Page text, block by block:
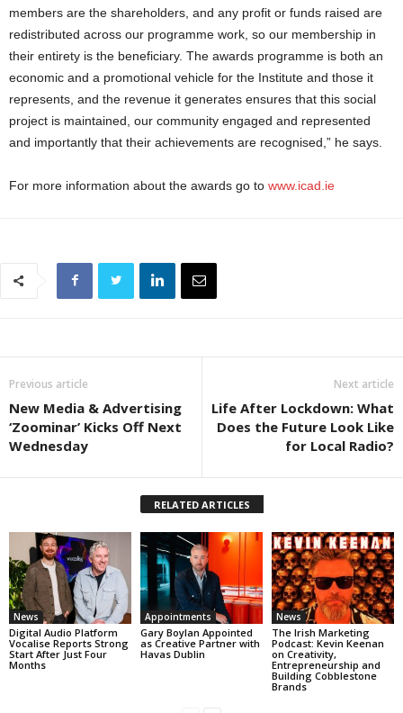
members are the shareholders, and any profit or funds raised are
redistributed across our programme work, so our membership in
their entirety is the beneficiary. The awards programme is both an
economic and a promotional vehicle for the Institute and those it
represents, and the revenue it generates ensures that this social
project is maintained, our community engaged and represented
and importantly that their achievements are recognised,” he says.
For more information about the awards go to www.icad.ie
Previous article
New Media & Advertising
‘Zoominar’ Kicks Off Next
Wednesday
Next article
Life After Lockdown: What
Does the Future Look Like
for Local Radio?
RELATED ARTICLES
News
Digital Audio Platform
Vocalise Reports Strong
Start After Just Four
Months
Appointments
Gary Boylan Appointed
as Creative Partner with
Havas Dublin
News
The Irish Marketing
Podcast: Kevin Keenan
on Creativity,
Entrepreneurship and
Building Cobblestone
Brands